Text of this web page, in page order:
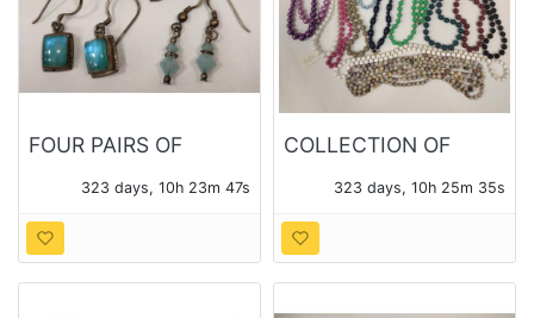
FOUR PAIRS OF
WITH VARIOUS
STONES
323 days, 10h 23m 46s
COLLECTION OF
323 days, 10h 25m 34s